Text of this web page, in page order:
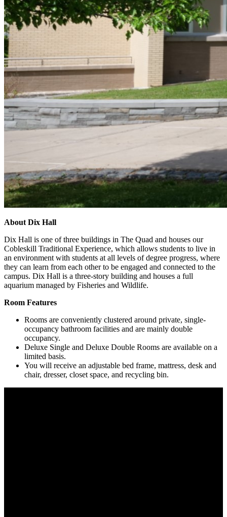
About Dix Hall
Dix Hall is one of three buildings in The Quad and houses our
Cobleskill Traditional Experience, which allows students to live in
an environment with students at all levels of degree progress, where
they can learn from each other to be engaged and connected to the
campus. Dix Hall is a three-story building and houses a full
aquarium managed by Fisheries and Wildlife.
Room Features
Rooms are conveniently clustered around private, single-
occupancy bathroom facilities and are mainly double
occupancy.
Deluxe Single and Deluxe Double Rooms are available on a
limited basis.
You will receive an adjustable bed frame, mattress, desk and
chair, dresser, closet space, and recycling bin.